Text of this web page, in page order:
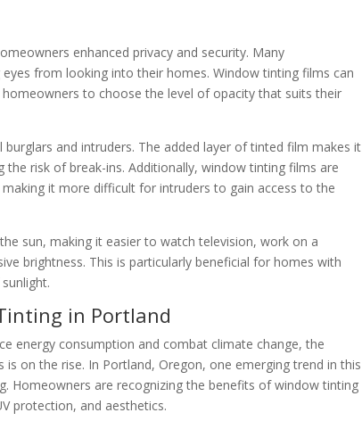
enhanced privacy and security. Many
from looking into their homes. Window tinting films can
to choose the level of opacity that suits their
and intruders. The added layer of tinted film makes it
risk of break-ins. Additionally, window tinting films are
it more difficult for intruders to gain access to the
sun, making it easier to watch television, work on a
brightness. This is particularly beneficial for homes with
in Portland
energy consumption and combat climate change, the
on the rise. In Portland, Oregon, one emerging trend in this
Homeowners are recognizing the benefits of window tinting
protection, and aesthetics.